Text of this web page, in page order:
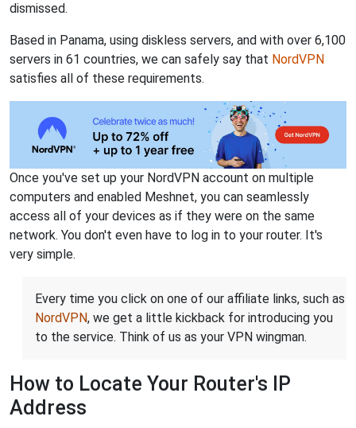
dismissed.
Based in Panama, using diskless servers, and with over 6,100
servers in 61 countries, we can safely say that NordVPN
satisfies all of these requirements.
Once you've set up your NordVPN account on multiple
computers and enabled Meshnet, you can seamlessly
access all of your devices as if they were on the same
network. You don't even have to log in to your router. It's
very simple.
Every time you click on one of our affiliate links, such as
NordVPN, we get a little kickback for introducing you
to the service. Think of us as your VPN wingman.
How to Locate Your Router's IP
Address